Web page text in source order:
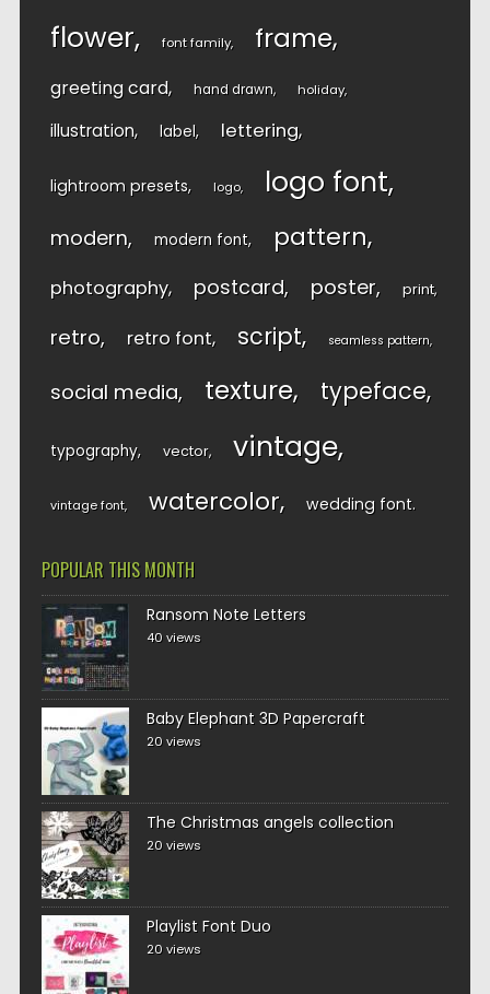
flower font family frame
greeting card hand drawn holiday
illustration label lettering
lightroom presets logo logo font
modern modern font pattern
photography postcard poster print
retro retro font script seamless pattern
social media texture typeface
typography vector vintage
vintage font watercolor wedding font
POPULAR THIS MONTH
Ransom Note Letters
40 views
Baby Elephant 3D Papercraft
20 views
The Christmas angels collection
20 views
Playlist Font Duo
20 views